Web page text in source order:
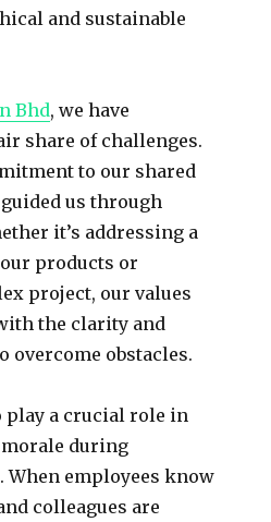
and sustainable
Bhd, we have
share of challenges.
to our shared
us through
it’s addressing a
products or
project, our values
the clarity and
overcome obstacles.
play a crucial role in
during
employees know
colleagues are